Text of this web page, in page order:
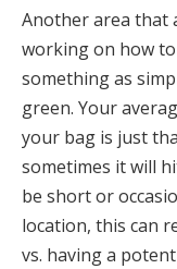
Another area that
working on how
something as
green. Your
your bag is just
sometimes it will
be short or
location, this can
vs. having a